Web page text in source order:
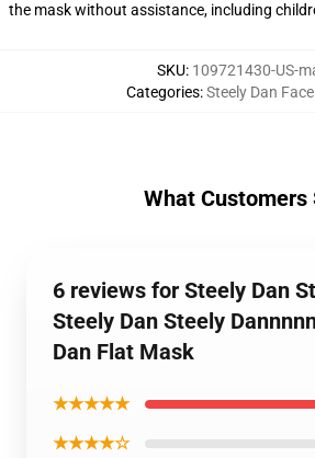
the mask without assistance, including
SKU: 109721430-US-
Categories:Steely Dan
What Customers
6 reviews for Steely Dan
Steely Dan Steely
Dan Flat Mask
★★★★★
★★★★☆